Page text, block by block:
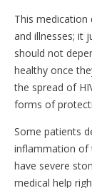
This medication
and illnesses; it
should not
healthy once
the spread of
forms of
Some patients
inflammation of
have severe
medical help